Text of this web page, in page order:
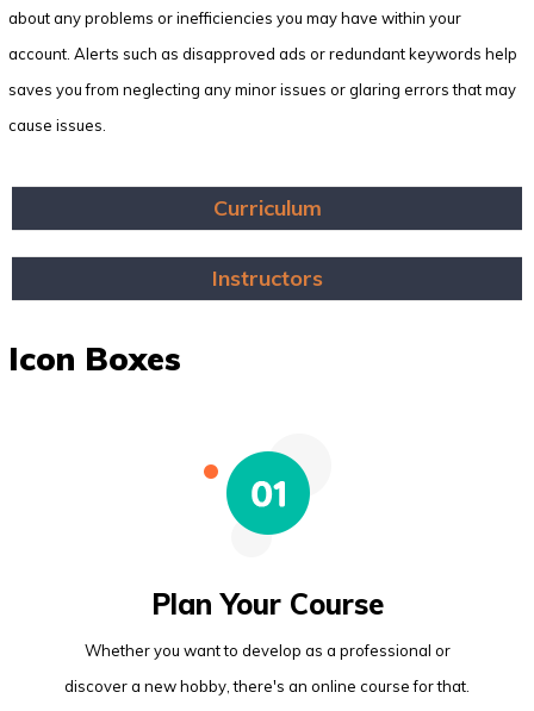
about any problems or inefficiencies you may have within your
account. Alerts such as disapproved ads or redundant keywords help
saves you from neglecting any minor issues or glaring errors that may
cause issues.
Curriculum
Instructors
Icon Boxes
Plan Your Course
Whether you want to develop as a professional or
discover a new hobby, there's an online course for that.